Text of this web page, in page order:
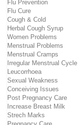
Flu Prevention
Flu Cure
Cough & Cold
Herbal Cough Syrup
Women Problems
Menstrual Problems
Menstrual Cramps
Irregular Menstrual Cycle
Leucorrhoea
Sexual Weakness
Conceiving Issues
Post Pregnancy Care
Increase Breast Milk
Strech Marks